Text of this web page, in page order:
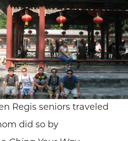
Regis seniors traveled
did so by